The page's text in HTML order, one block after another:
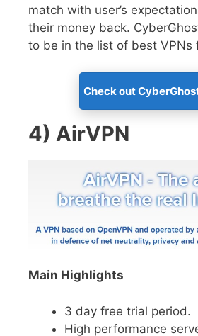
match with user’s
their money back.
to be in the list of best VPNs
Check out
4) AirVPN
Main Highlights
3 day free trial period.
High performance